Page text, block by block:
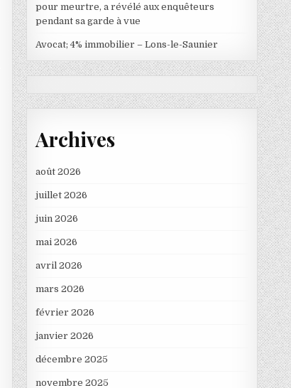
pour meurtre, a révélé aux enquêteurs
pendant sa garde à vue
Avocat; 4% immobilier – Lons-le-Saunier
Archives
août 2026
juillet 2026
juin 2026
mai 2026
avril 2026
mars 2026
février 2026
janvier 2026
décembre 2025
novembre 2025